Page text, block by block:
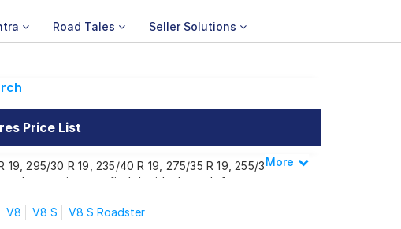
Road Tales Seller Solutions
Price List
295/30 R 19, 235/40 R 19, 275/35 R 19, 255/35
ensuring you find the ideal match for your
Less
More
V8 V8 S V8 S Roadster